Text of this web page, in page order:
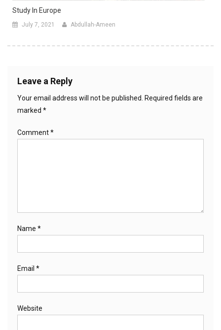
Study In Europe
July 7, 2021 Abdullah-Ameen
Leave a Reply
Your email address will not be published.
Required fields are
marked *
Comment*
Name *
Email *
Website